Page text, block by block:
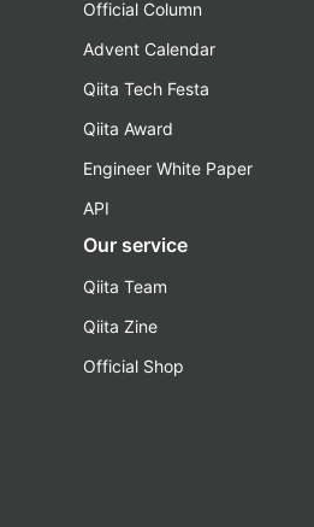
Official Column
Advent Calendar
Qiita Tech Festa
Qiita Award
Engineer White Paper
API
Our service
Qiita Team
Qiita Zine
Official Shop